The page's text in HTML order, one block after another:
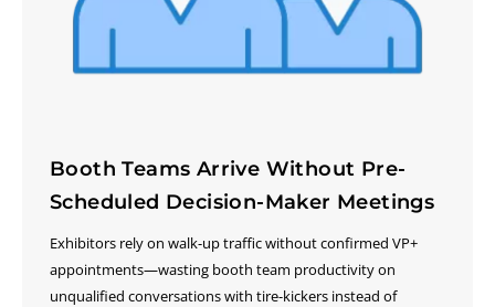
Booth Teams Arrive Without Pre-
Scheduled Decision-Maker Meetings
Exhibitors rely on walk-up traffic without confirmed VP+
appointments—wasting booth team productivity on
unqualified conversations with tire-kickers instead of